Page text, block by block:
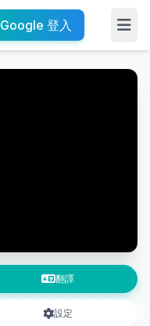
Google 登入
翻譯
設定